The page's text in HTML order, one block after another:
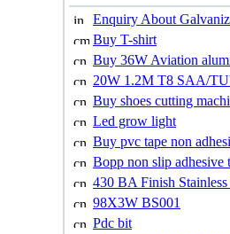
Enquiry About
Buy T-shirt
Buy 36W Aviation
20W 1.2M T8 SAA/
Buy shoes cutting
Led grow light
Buy pvc tape non
Bopp non slip adhesive
430 BA Finish
98X3W BS001
Pdc bit